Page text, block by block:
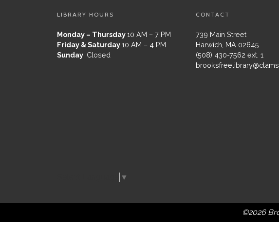
LIBRARY HOURS
Monday – Thursday10 AM – 7 PM
Friday & Saturday10 AM – 4 PM
Sunday Closed
CONTACT
739 Main Street
Harwich, MA 02645
(508) 430-7562 ext. 1
▼
©2026